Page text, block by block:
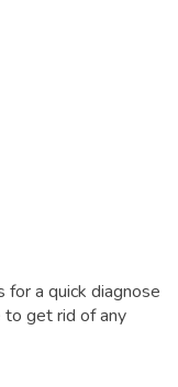
for a quick diagnose
to get rid of any